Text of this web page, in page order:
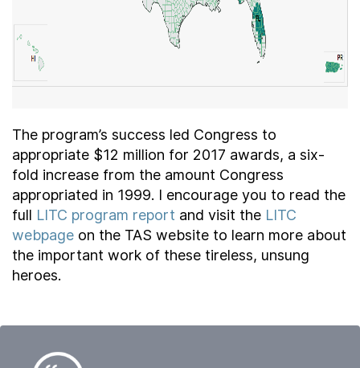
The program’s success led Congress to
appropriate $12 million for 2017 awards, a six-
fold increase from the amount Congress
appropriated in 1999. I encourage you to read the
full LITC program report and visit the LITC
webpage on the TAS website to learn more about
the important work of these tireless, unsung
heroes.